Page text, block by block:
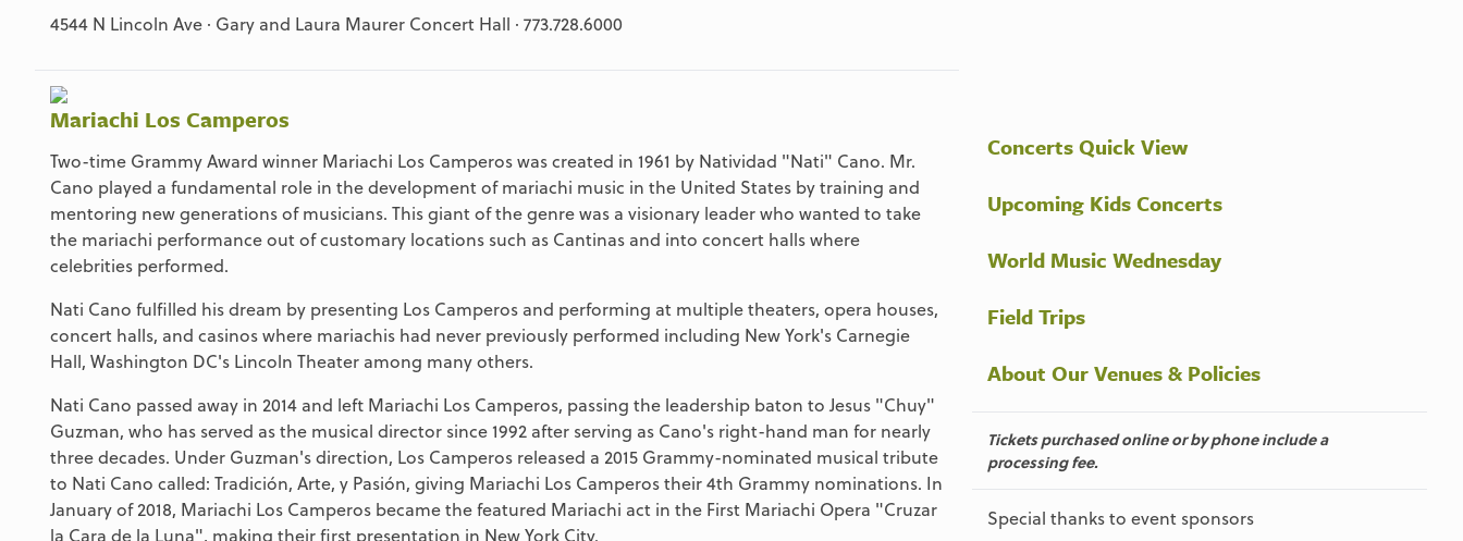
4544 N Lincoln Ave · Gary and Laura Maurer Concert Hall · 773.728.6000
Mariachi Los Camperos
Two-time Grammy Award winner Mariachi Los Camperos was created in 1961 by Natividad "Nati" Cano. Mr.
Cano played a fundamental role in the development of mariachi music in the United States by training and
mentoring new generations of musicians. This giant of the genre was a visionary leader who wanted to take
the mariachi performance out of customary locations such as Cantinas and into concert halls where
celebrities performed.
Nati Cano fulfilled his dream by presenting Los Camperos and performing at multiple theaters, opera houses,
concert halls, and casinos where mariachis had never previously performed including New York's Carnegie
Hall, Washington DC's Lincoln Theater among many others.
Nati Cano passed away in 2014 and left Mariachi Los Camperos, passing the leadership baton to Jesus "Chuy"
Guzman, who has served as the musical director since 1992 after serving as Cano's right-hand man for nearly
three decades. Under Guzman's direction, Los Camperos released a 2015 Grammy-nominated musical tribute
to Nati Cano called: Tradición, Arte, y Pasión, giving Mariachi Los Camperos their 4th Grammy nominations. In
January of 2018, Mariachi Los Camperos became the featured Mariachi act in the First Mariachi Opera "Cruzar
la Cara de la Luna", making their first presentation in New York City.
Concerts Quick View
Upcoming Kids Concerts
World Music Wednesday
Field Trips
About Our Venues & Policies
Tickets purchased online or by phone include a
processing fee.
Special thanks to event sponsors